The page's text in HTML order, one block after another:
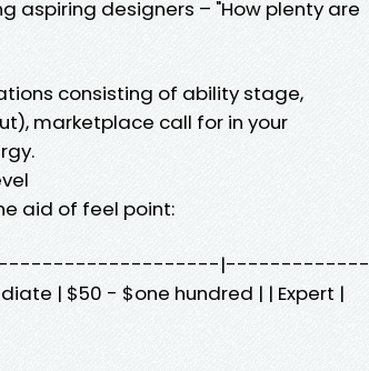
aspiring designers – "How plenty are
consisting of ability stage,
marketplace call for in your
aid of feel point:
| |-------------------------|-------------
| $50 - $one hundred | | Expert |